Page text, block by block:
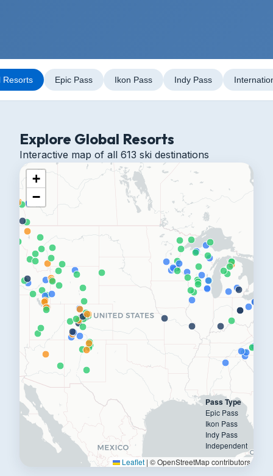
Resorts Epic Pass Ikon Pass Indy Pass
Explore Global Resorts
Interactive map of all 613 ski destinations
+
−
Pass Type
Epic Pass
Ikon Pass
Indy Pass
Independent
Leaflet | © OpenStreetMap contributors